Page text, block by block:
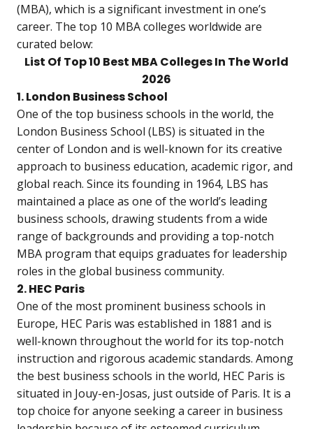
(MBA), which is a significant investment in one’s
career. The top 10 MBA colleges worldwide are
curated below:
List Of Top 10 Best MBA Colleges In The World
2026
1. London Business School
One of the top business schools in the world, the
London Business School (LBS) is situated in the
center of London and is well-known for its creative
approach to business education, academic rigor, and
global reach. Since its founding in 1964, LBS has
maintained a place as one of the world’s leading
business schools, drawing students from a wide
range of backgrounds and providing a top-notch
MBA program that equips graduates for leadership
roles in the global business community.
2. HEC Paris
One of the most prominent business schools in
Europe, HEC Paris was established in 1881 and is
well-known throughout the world for its top-notch
instruction and rigorous academic standards. Among
the best business schools in the world, HEC Paris is
situated in Jouy-en-Josas, just outside of Paris. It is a
top choice for anyone seeking a career in business